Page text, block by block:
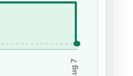
Aug 7